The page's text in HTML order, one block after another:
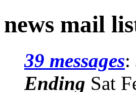
news mail
39 messages:
Ending Sat